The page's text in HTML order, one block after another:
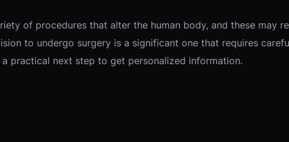
of procedures that alter the human body, and these may
to undergo surgery is a significant one that requires
practical next step to get personalized information.